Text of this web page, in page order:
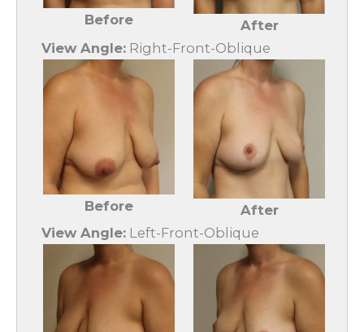
Before
After
View Angle: Right-Front-Oblique
Before
After
View Angle: Left-Front-Oblique